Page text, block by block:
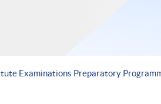
Examinations Preparatory